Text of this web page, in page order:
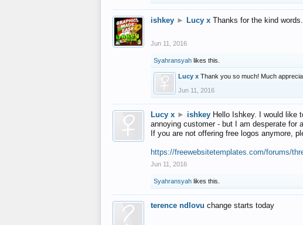
ishkey ► Lucy x Thanks for the kind
Jun 11, 2016
Syahransyah likes this.
Lucy x Thank you so much! Much
Jun 11, 2016
Lucy x ► ishkey Hello Ishkey. I would like
annoying customer - but I am desperate for
If you are not offering free logos anymore,
https://freewebsitetemplates.com/forums/
Jun 11, 2016
Syahransyah likes this.
terence ndlovu change starts today